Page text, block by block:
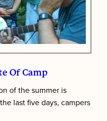
Of Camp
of the summer is
last five days, campers